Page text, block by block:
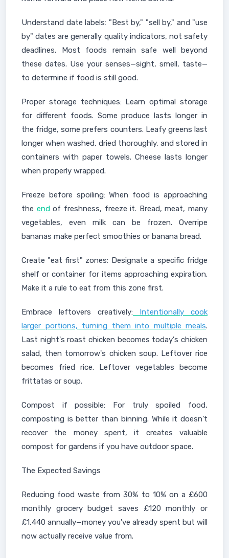
Understand date labels: "Best by," "sell by," and "use
by" dates are generally quality indicators, not safety
deadlines. Most foods remain safe well beyond
these dates. Use your senses—sight, smell, taste—
to determine if food is still good.
Proper storage techniques: Learn optimal storage
for different foods. Some produce lasts longer in
the fridge, some prefers counters. Leafy greens last
longer when washed, dried thoroughly, and stored in
containers with paper towels. Cheese lasts longer
when properly wrapped.
Freeze before spoiling: When food is approaching
the endof freshness, freeze it. Bread, meat, many
vegetables, even milk can be frozen. Overripe
bananas make perfect smoothies or banana bread.
Create "eat first" zones: Designate a specific fridge
shelf or container for items approaching expiration.
Make it a rule to eat from this zone first.
Embrace leftovers creatively: Intentionally cook
larger portions, turning them into multiple meals.
Last night's roast chicken becomes today's chicken
salad, then tomorrow's chicken soup. Leftover rice
becomes fried rice. Leftover vegetables become
frittatas or soup.
Compost if possible: For truly spoiled food,
composting is better than binning. While it doesn't
recover the money spent, it creates valuable
compost for gardens if you have outdoor space.
The Expected Savings
Reducing food waste from 30% to 10% on a £600
monthly grocery budget saves £120 monthly or
£1,440 annually—money you've already spent but will
now actually receive value from.